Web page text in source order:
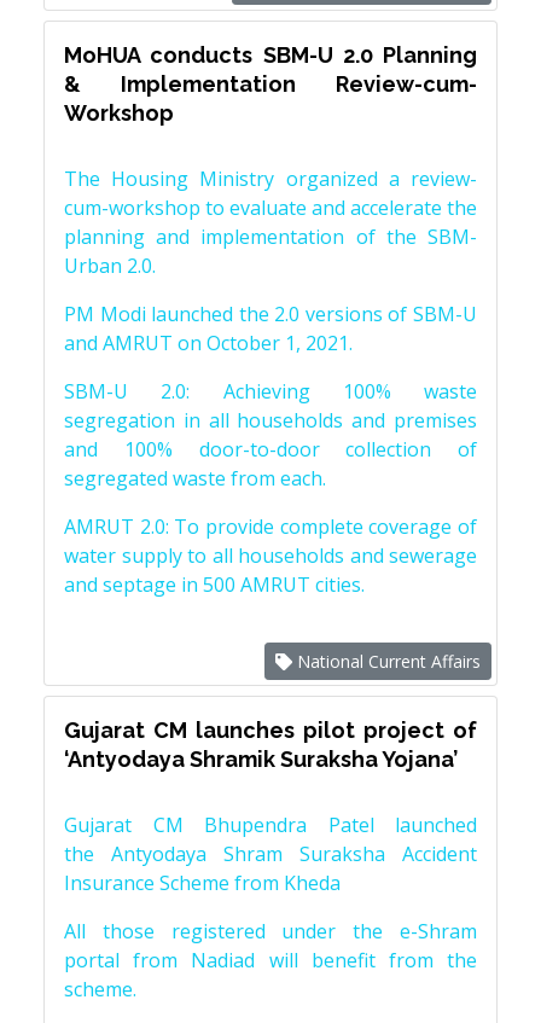
MoHUA conducts SBM-U 2.0 Planning
& Implementation Review-cum-
Workshop
The Housing Ministry organized a review-
cum-workshop to evaluate and accelerate the
planning and implementation of the SBM-
Urban 2.0.
PM Modi launched the 2.0 versions of SBM-U
and AMRUT on October 1, 2021.
SBM-U 2.0: Achieving 100% waste
segregation in all households and premises
and 100% door-to-door collection of
segregated waste from each.
AMRUT 2.0: To provide complete coverage of
water supply to all households and sewerage
and septage in 500 AMRUT cities.
National Current Affairs
Gujarat CM launches pilot project of
‘Antyodaya Shramik Suraksha Yojana’
Gujarat CM Bhupendra Patel launched
the Antyodaya Shram Suraksha Accident
Insurance Scheme from Kheda
All those registered under the e-Shram
portal from Nadiad will benefit from the
scheme.